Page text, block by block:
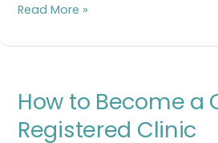
Read More »
How to Become a
Registered Clinic
to
a